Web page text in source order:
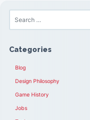
Categories
Blog
Design Philosophy
Game History
Jobs